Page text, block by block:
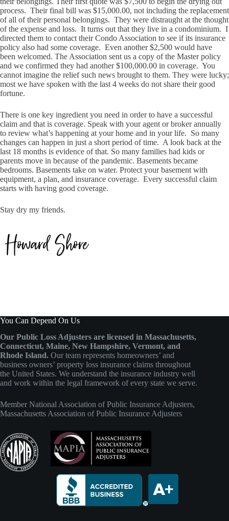
process. Their final bill was $15,000.00, not including the replacement
of all of their personal belongings. They were distraught at the thought
of the expense and loss. It turns out that they live in a condominium. I
directed them to contact their Condo Association to see if its insurance
policy also had some coverage. Even another $2,500 would have
been welcomed. The Association sent us a copy of the Master policy
and we confirmed they had another $100,000.00 in coverage. You
cannot imagine the relief such news brought to them. They were lucky;
most we have spoken with the last 4 weeks do not share their good
fortune.
There is one key ingredient you need in order to have a successful
claim and that is coverage. Speak with your agent or broker annually
to review what’s happening at your home and in your life. So many
changes can happen in just a short period of time. A look back at the
last 18 months is evidence of that. So many families had kids or
parents move in because of the pandemic. Basements became
bedrooms. Basements take on water. Protect your basement with
equipment, a plan, and insurance coverage. Every successful claim
starts with having good coverage.
Stay dry my friends.
You Can Depend On Us
Our Public Loss Adjusters are licensed in Massachusetts,
Connecticut, Maine, New Hampshire, Vermont, and
Rhode Island. Our team represents homeowners’ and
business owners’ property loss insurance claims throughout
the United States. We understand the insurance industry well
and work within the legal framework of every state we serve.
Member National Association of Public Insurance Adjusters,
Massachusetts Association of Public Insurance Adjusters